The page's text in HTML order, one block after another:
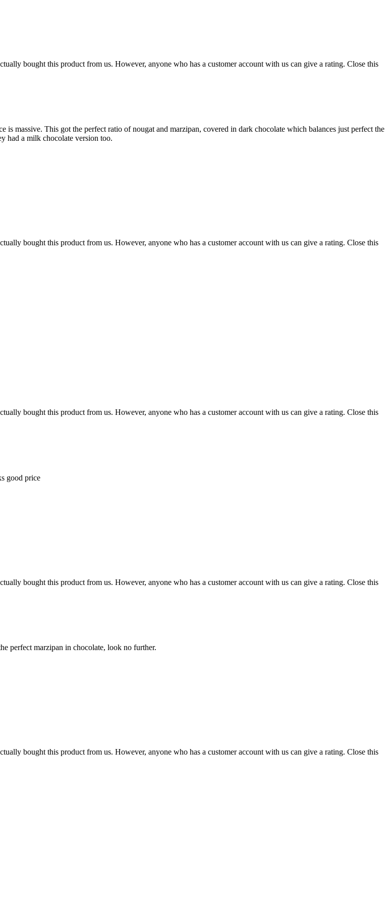
bought this product from us. However, anyone who has a customer account with us can give a rating. Close this
massive. This got the perfect ratio of nougat and marzipan, covered in dark chocolate which balances just perfect the
had a milk chocolate version too.
bought this product from us. However, anyone who has a customer account with us can give a rating. Close this
bought this product from us. However, anyone who has a customer account with us can give a rating. Close this
good price
bought this product from us. However, anyone who has a customer account with us can give a rating. Close this
perfect marzipan in chocolate, look no further.
bought this product from us. However, anyone who has a customer account with us can give a rating. Close this